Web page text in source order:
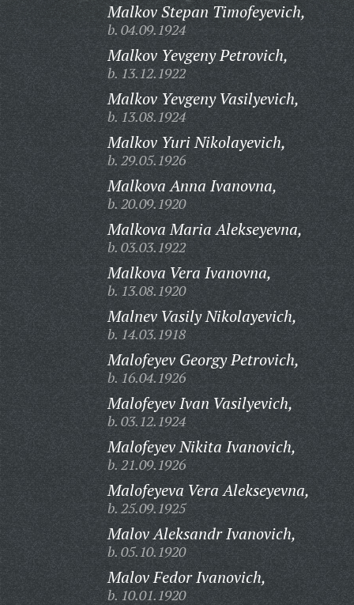
Malkov Stepan Timofeyevich,
b. 04.09.1924
Malkov Yevgeny Petrovich,
b. 13.12.1922
Malkov Yevgeny Vasilyevich,
b. 13.08.1924
Malkov Yuri Nikolayevich,
b. 29.05.1926
Malkova Anna Ivanovna,
b. 20.09.1920
Malkova Maria Alekseyevna,
b. 03.03.1922
Malkova Vera Ivanovna,
b. 13.08.1920
Malnev Vasily Nikolayevich,
b. 14.03.1918
Malofeyev Georgy Petrovich,
b. 16.04.1926
Malofeyev Ivan Vasilyevich,
b. 03.12.1924
Malofeyev Nikita Ivanovich,
b. 21.09.1926
Malofeyeva Vera Alekseyevna,
b. 25.09.1925
Malov Aleksandr Ivanovich,
b. 05.10.1920
Malov Fedor Ivanovich,
b. 10.01.1920